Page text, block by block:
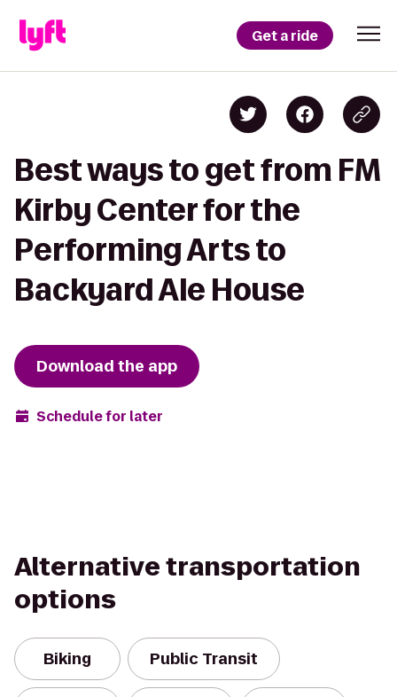
Get a ride
Best ways to get from FM
Kirby Center for the
Performing Arts to
Backyard Ale House
Download the app
Schedule for later
Alternative transportation
options
Biking Public Transit